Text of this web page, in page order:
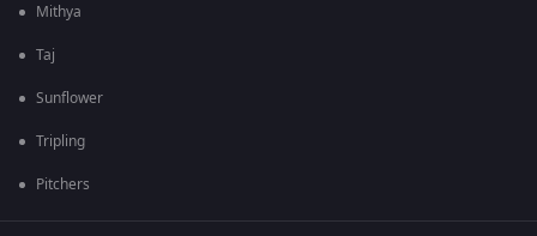
Mithya
Taj
Sunflower
Tripling
Pitchers